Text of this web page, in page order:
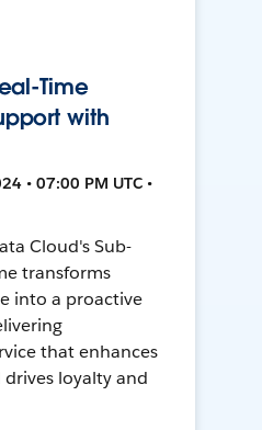
Time
with
• 07:00 PM UTC •
Cloud's Sub-
transforms
into a proactive
that enhances
loyalty and